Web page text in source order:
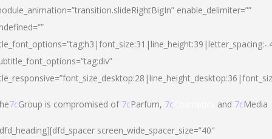
enable_delimiter=””
7cGroup is compromised of 7cParfum, 7c and 7cMedia
screen_wide_spacer_size=”40″